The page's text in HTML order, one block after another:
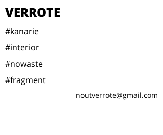
VERROTE
#kanarie
#interior
#nowaste
#fragment
noutverrote@gmail.com